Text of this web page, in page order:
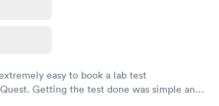
easy to book a lab test
Getting the test done was simple and